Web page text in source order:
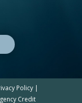
Policy |
Credit